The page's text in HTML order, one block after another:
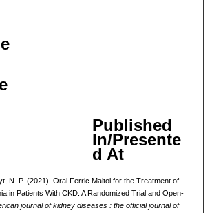
Published
In/Presente
d At
N. P. (2021). Oral Ferric Maltol for the Treatment of
in Patients With CKD: A Randomized Trial and Open-
journal of kidney diseases : the official journal of